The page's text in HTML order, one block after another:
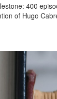
400
of Hugo